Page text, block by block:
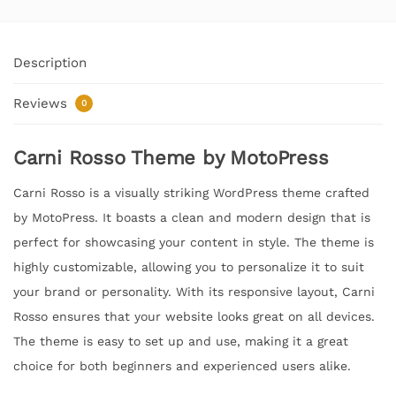
Description
Reviews 0
Carni Rosso Theme by MotoPress
Carni Rosso is a visually striking WordPress theme crafted
by MotoPress. It boasts a clean and modern design that is
perfect for showcasing your content in style. The theme is
highly customizable, allowing you to personalize it to suit
your brand or personality. With its responsive layout, Carni
Rosso ensures that your website looks great on all devices.
The theme is easy to set up and use, making it a great
choice for both beginners and experienced users alike.